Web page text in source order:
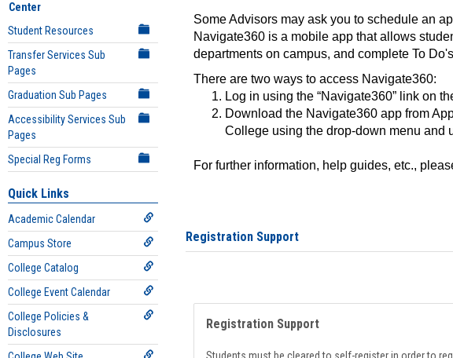
Center
Student Resources
Transfer Services Sub
Pages
Graduation Sub Pages
Accessibility Services Sub
Pages
Special Reg Forms
Quick Links
Academic Calendar
Campus Store
College Catalog
College Event Calendar
College Policies &
Disclosures
Some Advisors may ask you to schedule an
Navigate360 is a mobile app that allows
departments on campus, and complete To
There are two ways to access Navigate360:
Log in using the “Navigate360” link on
Download the Navigate360 app from
College using the drop-down menu and
For further information, help guides, etc.,
Registration Support
Registration Support